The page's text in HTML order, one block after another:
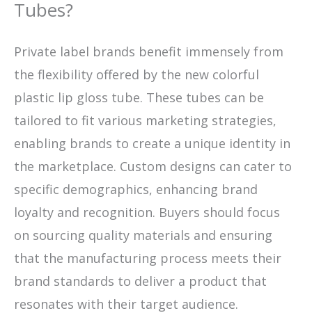
Tubes?
Private label brands benefit immensely from
the flexibility offered by the new colorful
plastic lip gloss tube. These tubes can be
tailored to fit various marketing strategies,
enabling brands to create a unique identity in
the marketplace. Custom designs can cater to
specific demographics, enhancing brand
loyalty and recognition. Buyers should focus
on sourcing quality materials and ensuring
that the manufacturing process meets their
brand standards to deliver a product that
resonates with their target audience.